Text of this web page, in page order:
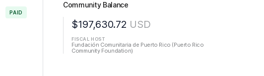
PAID
Community Balance
$197,630.72 USD
FISCAL HOST
Fundación Comunitaria de Puerto Rico (Puerto Rico
Community Foundation)